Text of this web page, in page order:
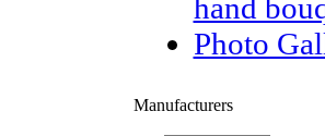
hand
Photo
Manufacturers